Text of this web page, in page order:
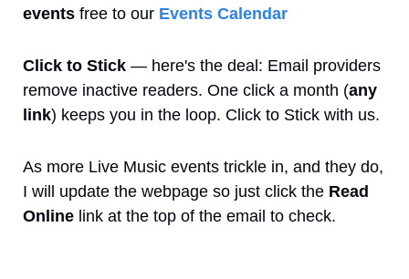
events free to our Events Calendar
Click to Stick — here's the deal: Email providers
remove inactive readers. One click a month (any
link) keeps you in the loop. Click to Stick with us.
As more Live Music events trickle in, and they do,
I will update the webpage so just click the Read
Online link at the top of the email to check.